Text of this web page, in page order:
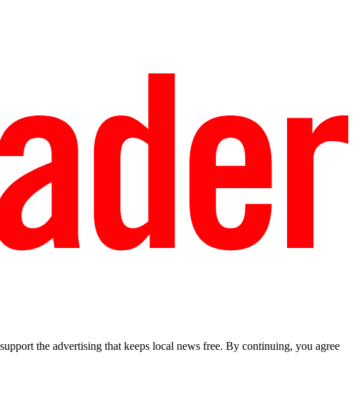
the advertising that keeps local news free. By continuing, you agree